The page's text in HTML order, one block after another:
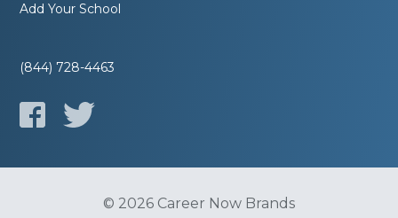
Add Your School
(844) 728-4463
© 2026 Career Now Brands